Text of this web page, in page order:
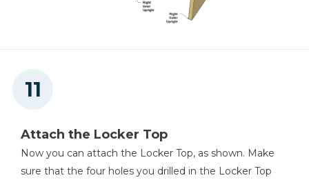
Attach the Locker Top
Now you can attach the Locker Top, as shown. Make
sure that the four holes you drilled in the Locker Top